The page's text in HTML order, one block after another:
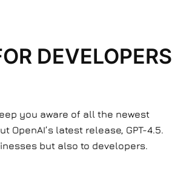
DEVELOPERS
you aware of all the newest
latest release, GPT-4.5.
but also to developers.